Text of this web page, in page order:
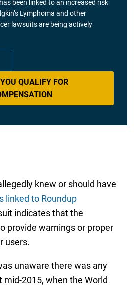
been linked to an increased risk
Lymphoma and other
lawsuits are being actively
QUALIFY FOR
knew or should have
linked to Roundup
indicates that the
provide warnings or proper
users.
unaware there was any
mid-2015, when the World